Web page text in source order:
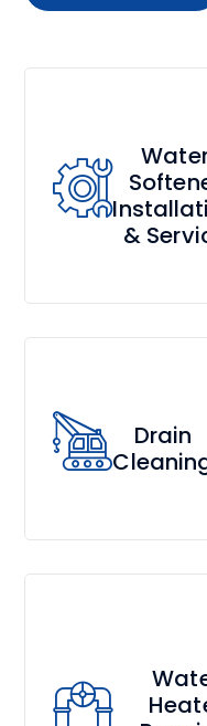
&
Drain